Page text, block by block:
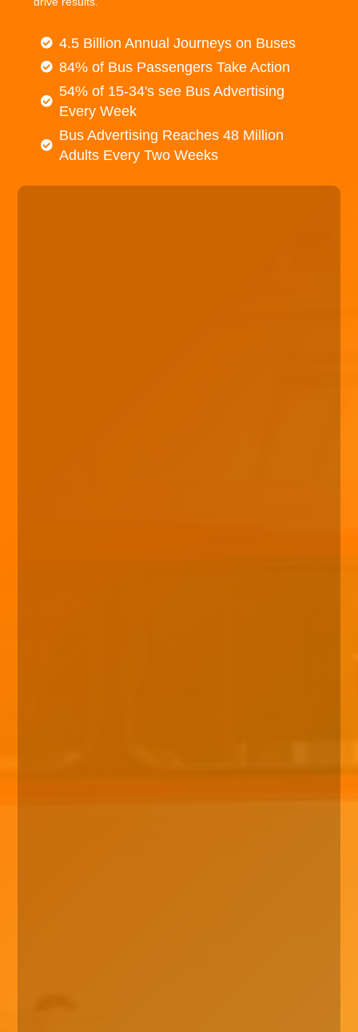
4.5 Billion Annual Journeys on Buses
84% of Bus Passengers Take Action
54% of 15-34's see Bus Advertising
Every Week
Bus Advertising Reaches 48 Million
Adults Every Two Weeks